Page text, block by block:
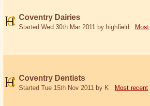
Coventry Dairies
Started Wed 30th Mar 2011 by highfield
Coventry Dentists
Started Tue 15th Nov 2011 by K Most recent